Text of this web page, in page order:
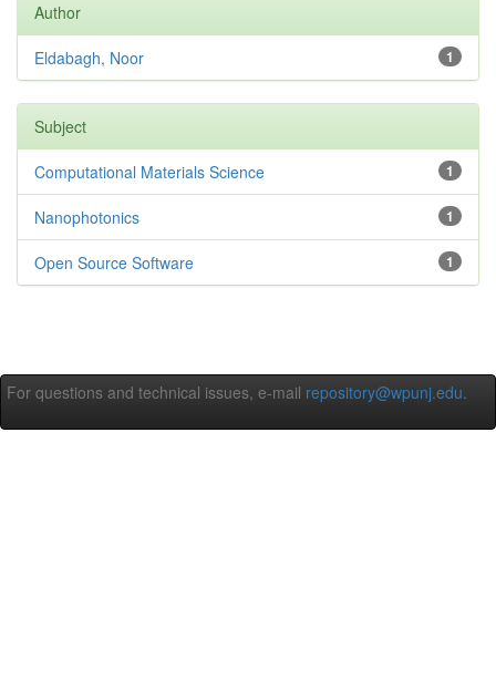
Author
1
Eldabagh, Noor
Subject
1
Computational Materials Science
1
Nanophotonics
1
Open Source Software
For questions and technical issues, e-mail repository@wpunj.edu.